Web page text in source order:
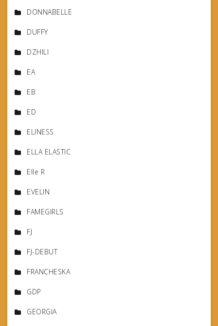
DONNABELLE
DUFFY
DZHILI
EA
EB
ED
ELINESS
ELLA ELASTIC
Elle R
EVELIN
FAMEGIRLS
FJ
FJ-DEBUT
FRANCHESKA
GDP
GEORGIA